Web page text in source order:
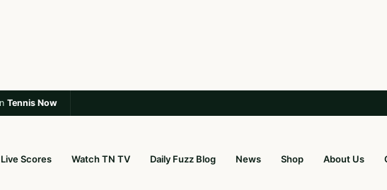
Tennis Now
Live Scores Watch TN TV Daily Fuzz Blog News Shop About Us